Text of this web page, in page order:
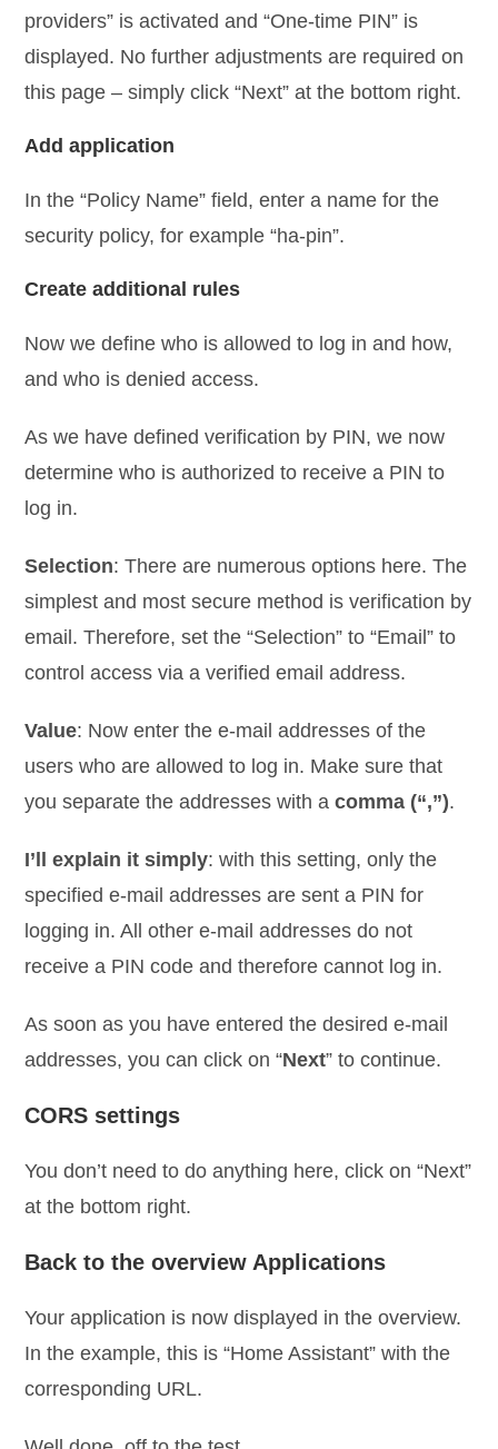
providers” is activated and “One-time PIN” is
displayed. No further adjustments are required on
this page – simply click “Next” at the bottom right.
Add application
In the “Policy Name” field, enter a name for the
security policy, for example “ha-pin”.
Create additional rules
Now we define who is allowed to log in and how,
and who is denied access.
As we have defined verification by PIN, we now
determine who is authorized to receive a PIN to
log in.
Selection: There are numerous options here. The
simplest and most secure method is verification by
email. Therefore, set the “Selection” to “Email” to
control access via a verified email address.
Value: Now enter the e-mail addresses of the
users who are allowed to log in. Make sure that
you separate the addresses with acomma (“,”).
I’ll explain it simply: with this setting, only the
specified e-mail addresses are sent a PIN for
logging in. All other e-mail addresses do not
receive a PIN code and therefore cannot log in.
As soon as you have entered the desired e-mail
addresses, you can click on “Next” to continue.
CORS settings
You don’t need to do anything here, click on “Next”
at the bottom right.
Back to the overview Applications
Your application is now displayed in the overview.
In the example, this is “Home Assistant” with the
corresponding URL.